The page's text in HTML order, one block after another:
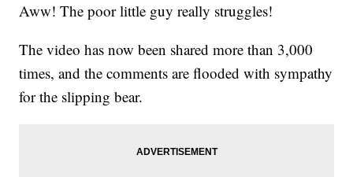
Aww! The poor little guy really struggles!
The video has now been shared more than 3,000
times, and the comments are flooded with sympathy
for the slipping bear.